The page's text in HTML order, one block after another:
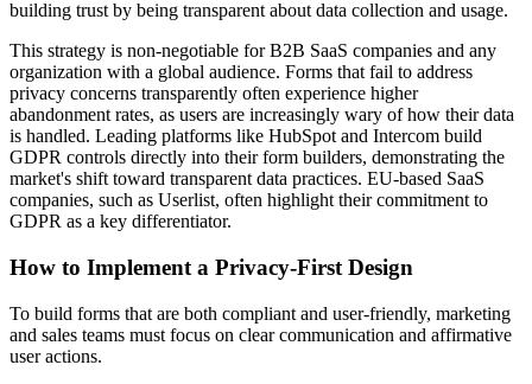
building trust by being transparent about data collection and usage.
This strategy is non-negotiable for B2B SaaS companies and any
organization with a global audience. Forms that fail to address
privacy concerns transparently often experience higher
abandonment rates, as users are increasingly wary of how their data
is handled. Leading platforms like HubSpot and Intercom build
GDPR controls directly into their form builders, demonstrating the
market's shift toward transparent data practices. EU-based SaaS
companies, such as Userlist, often highlight their commitment to
GDPR as a key differentiator.
How to Implement a Privacy-First Design
To build forms that are both compliant and user-friendly, marketing
and sales teams must focus on clear communication and affirmative
user actions.